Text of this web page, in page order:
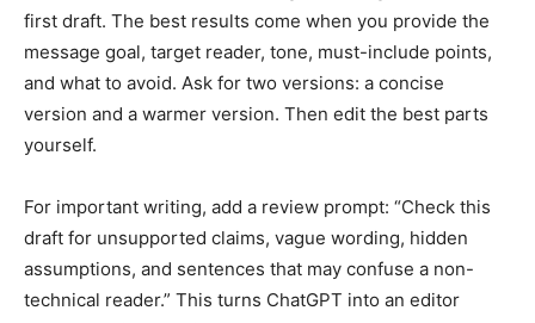
first draft. The best results come when you provide the
message goal, target reader, tone, must-include points,
and what to avoid. Ask for two versions: a concise
version and a warmer version. Then edit the best parts
yourself.
For important writing, add a review prompt: “Check this
draft for unsupported claims, vague wording, hidden
assumptions, and sentences that may confuse a non-
technical reader.” This turns ChatGPT into an editor